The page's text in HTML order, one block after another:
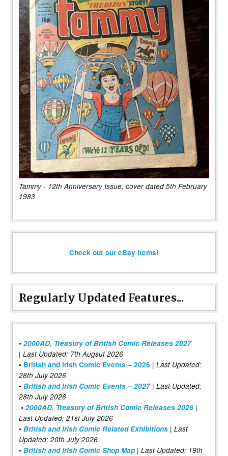
Tammy - 12th Anniversary Issue, cover dated 5th February
1983
Check out our eBay items!
Regularly Updated Features...
• 2000AD, Treasury of British Comic Releases 2027
| Last Updated: 7th Augsut 2026
• British and Irish Comic Events – 2026 | Last Updated:
28th July 2026
• British and Irish Comic Events – 2027| Last Updated:
28th July 2026
• 2000AD, Treasury of British Comic Releases 2026 |
Last Updated: 21st July 2026
• British and Irish Comic Related Exhibitions | Last
Updated: 20th July 2026
• British and Irish Comic Shop Map | Last Updated: 19th